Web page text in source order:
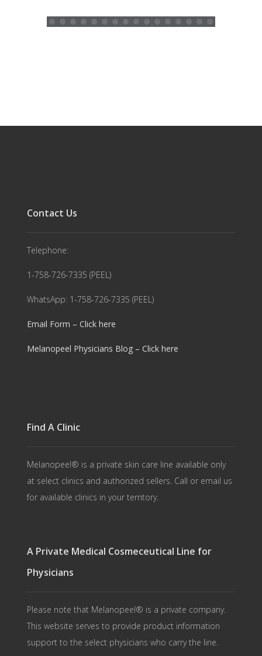
Contact Us
Telephone:
1-758-726-7335 (PEEL)
WhatsApp: 1-758-726-7335 (PEEL)
Email Form – Click here
Melanopeel Physicians Blog – Click here
Find A Clinic
Melanopeel® is a private skin care line available only
at select clinics and authorized sellers. Call or email us
for available clinics in your territory.
A Private Medical Cosmeceutical Line for
Physicians
Please note that Melanopeel® is a private company.
This website serves to provide product information
support to the select physicians who carry the line.